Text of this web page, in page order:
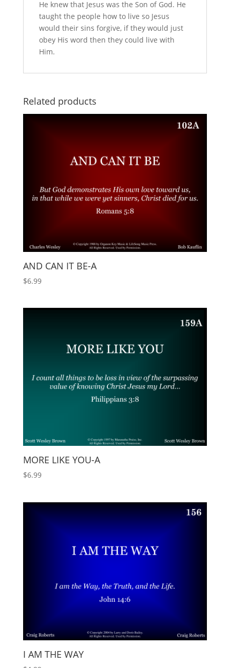
He knew that Jesus was the Son of God. He
taught the people how to live so Jesus
would their sins forgive, if they would just
obey His word then they could live with
Him.
Related products
AND CAN IT BE-A
$6.99
MORE LIKE YOU-A
$6.99
I AM THE WAY